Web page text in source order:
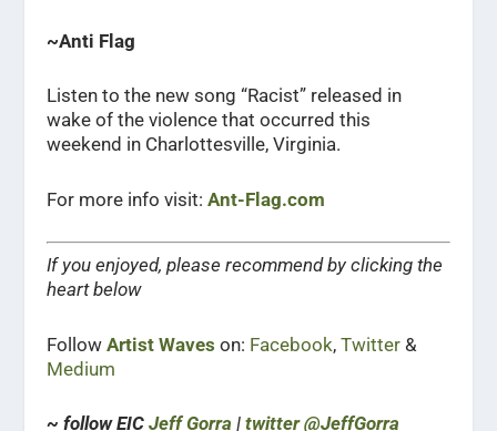
~Anti Flag
Listen to the new song “Racist” released in
wake of the violence that occurred this
weekend in Charlottesville, Virginia.
For more info visit:Ant-Flag.com
If you enjoyed, please recommend by clicking the
heart below
FollowArtist Waves on: Facebook,Twitter &
Medium
~ follow EICJeff Gorra |twitter @JeffGorra